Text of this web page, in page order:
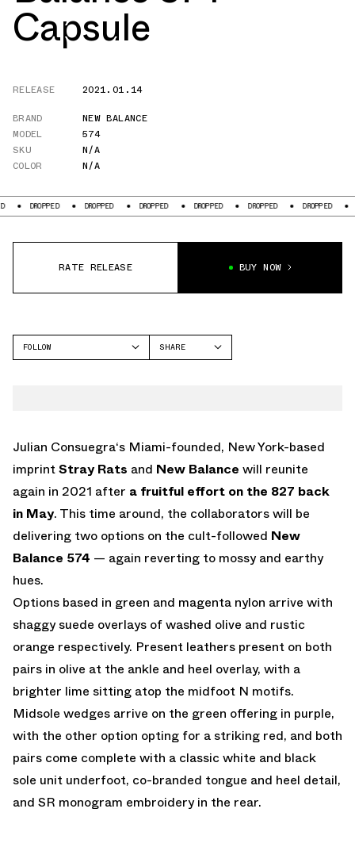
Capsule
RELEASE
2021.01.14
BRAND
NEW BALANCE
MODEL
574
SKU
N/A
COLOR
N/A
DROPPED DROPPED DROPPED DROPPED DROPPED DROPPED
RATE RELEASE BUY NOW
FOLLOW
SHARE
Julian Consuegra‘s Miami-founded, New York-based
imprintStray Rats and New Balance will reunite
again in 2021 after a fruitful effort on the 827 back
in May. This time around, the collaborators will be
delivering two options on the cult-followed New
Balance 574 — again reverting to mossy and earthy
hues.
Options based in green and magenta nylon arrive with
shaggy suede overlays of washed olive and rustic
orange respectively. Present leathers present on both
pairs in olive at the ankle and heel overlay, with a
brighter lime sitting atop the midfoot N motifs.
Midsole wedges arrive on the green offering in purple,
with the other option opting for a striking red, and both
pairs come complete with a classic white and black
sole unit underfoot, co-branded tongue and heel detail,
and SR monogram embroidery in the rear.